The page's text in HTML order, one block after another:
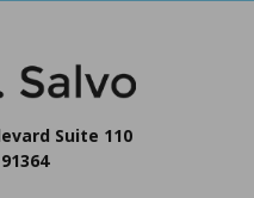
Suite 110